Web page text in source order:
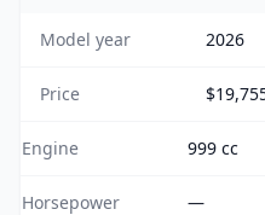
Model year 2026
Price
Engine 999 cc
Horsepower —